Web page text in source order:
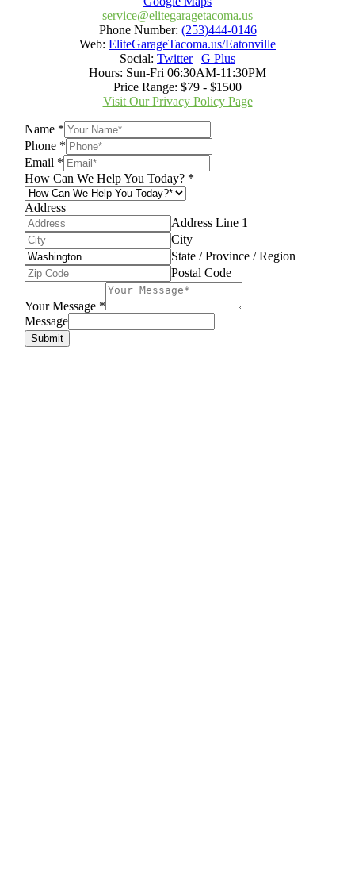
service@elitegaragetacoma.us
Phone Number: (253)444-0146
Web: EliteGarageTacoma.us/Eatonville
Social: Twitter | G Plus
Hours: Sun-Fri 06:30AM-11:30PM
Price Range: $79 - $1500
Visit Our Privacy Policy Page
Name *
Phone *
Email *
How Can We Help You Today? *
Address
Address Line 1
City
State / Province / Region
Postal Code
Your Message *
Message
Submit